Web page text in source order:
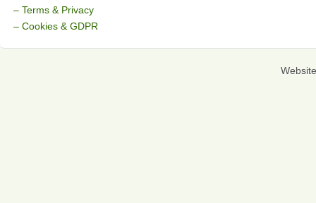
– Terms & Privacy
– Cookies & GDPR